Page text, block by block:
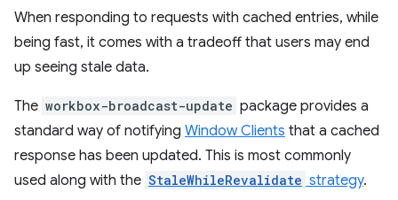
When responding to requests with cached entries, while
being fast, it comes with a tradeoff that users may end
up seeing stale data.
The workbox-broadcast-update package provides a
standard way of notifying Window Clients that a cached
response has been updated. This is most commonly
used along with the StaleWhileRevalidate strategy.